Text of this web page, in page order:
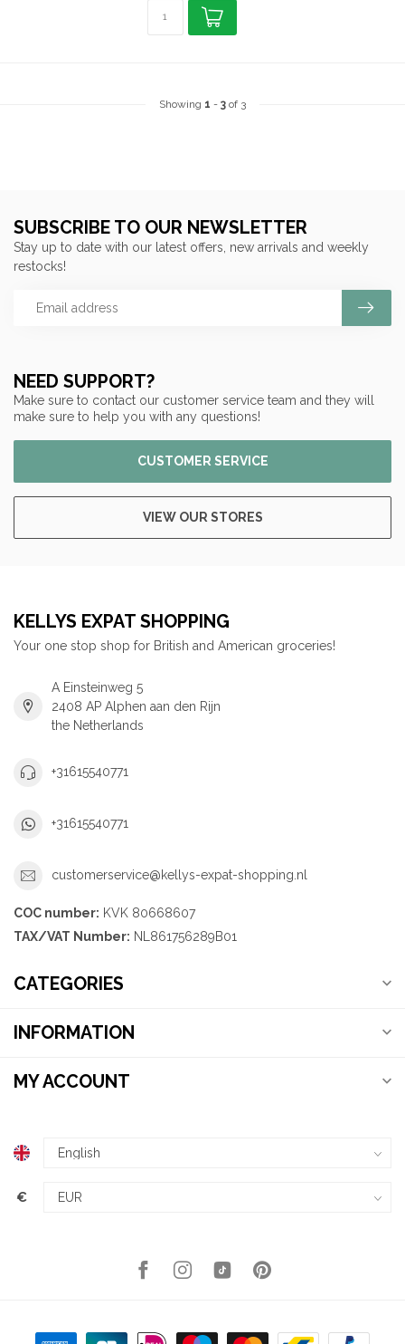
Showing 1 - 3 of 3
NEED SUPPORT?
Make sure to contact our customer service team and they will
make sure to help you with any questions!
CUSTOMER SERVICE
VIEW OUR STORES
SUBSCRIBE TO OUR NEWSLETTER
Stay up to date with our latest offers, new arrivals and weekly
restocks!
KELLYS EXPAT SHOPPING
Your one stop shop for British and American groceries!
A Einsteinweg 5
2408 AP Alphen aan den Rijn
the Netherlands
+31615540771
+31615540771
customerservice@kellys-expat-shopping.nl
COC number: KVK 80668607
TAX/VAT Number: NL861756289B01
CATEGORIES
INFORMATION
MY ACCOUNT
€